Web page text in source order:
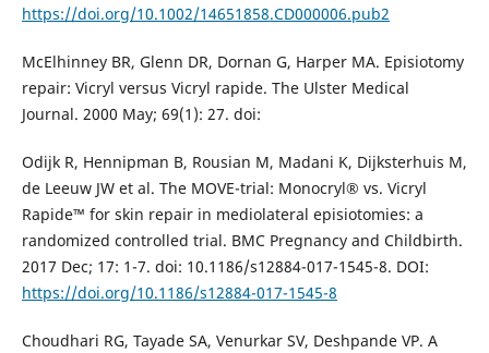
https://doi.org/10.1002/14651858.CD000006.pub2
McElhinney BR, Glenn DR, Dornan G, Harper MA. Episiotomy
repair: Vicryl versus Vicryl rapide. The Ulster Medical
Journal. 2000 May; 69(1): 27. doi:
Odijk R, Hennipman B, Rousian M, Madani K, Dijksterhuis M,
de Leeuw JW et al. The MOVE-trial: Monocryl® vs. Vicryl
Rapide™ for skin repair in mediolateral episiotomies: a
randomized controlled trial. BMC Pregnancy and Childbirth.
2017 Dec; 17: 1-7. doi: 10.1186/s12884-017-1545-8. DOI:
https://doi.org/10.1186/s12884-017-1545-8
Choudhari RG, Tayade SA, Venurkar SV, Deshpande VP. A